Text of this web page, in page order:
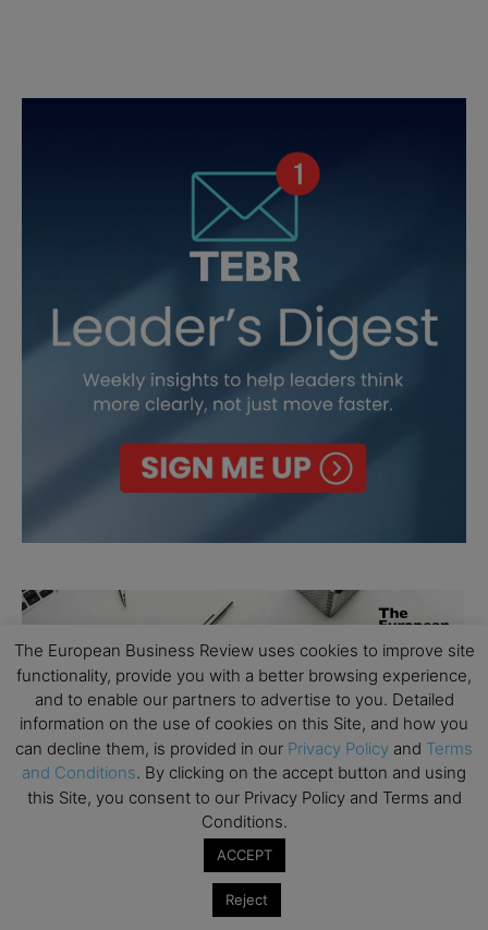
The European Business Review uses cookies to improve site
functionality, provide you with a better browsing experience,
and to enable our partners to advertise to you. Detailed
information on the use of cookies on this Site, and how you
can decline them, is provided in our Privacy Policy and Terms
and Conditions. By clicking on the accept button and using
this Site, you consent to our Privacy Policy and Terms and
Conditions.
ACCEPT
Reject